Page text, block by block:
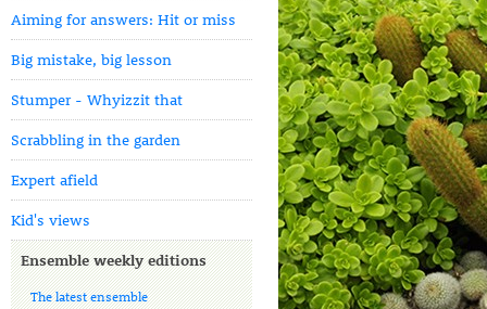
Aiming for answers: Hit or miss
Big mistake, big lesson
Stumper - Whyizzit that
Scrabbling in the garden
Expert afield
Kid's views
Ensemble weekly editions
The latest ensemble